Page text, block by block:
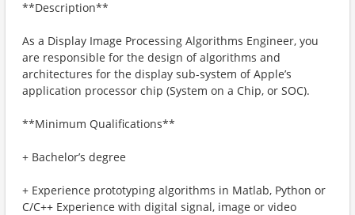
**Description**
As a Display Image Processing Algorithms Engineer, you
are responsible for the design of algorithms and
architectures for the display sub-system of Apple’s
application processor chip (System on a Chip, or SOC).
**Minimum Qualifications**
+ Bachelor’s degree
+ Experience prototyping algorithms in Matlab, Python or
C/C++ Experience with digital signal, image or video